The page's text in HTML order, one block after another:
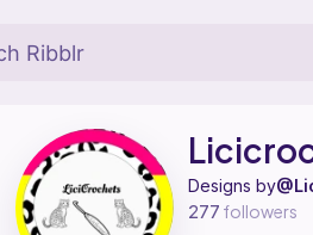
Find all patterns by Licicrochets on
their
Designs by
277 followers